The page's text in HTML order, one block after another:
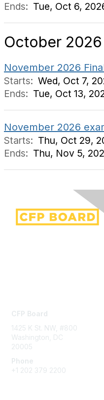
Ends: Tue, Oct 6,
October 2026
November 2026
Starts: Wed, Oct 7,
Ends: Tue, Oct 13,
November 2026
Starts: Thu, Oct 29,
Ends: Thu, Nov 5,
CFP Board
1425 K St. NW, #800
Washington, DC
20005
Phone
+1 202 379 2200